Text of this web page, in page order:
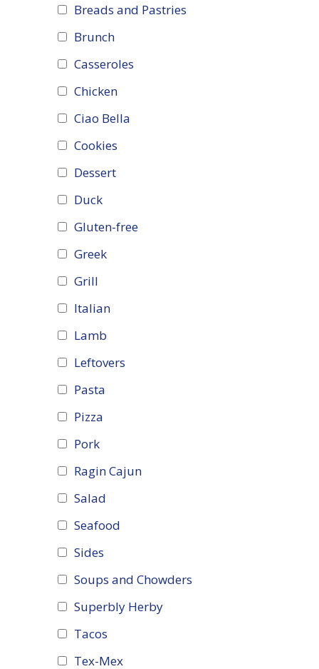
Breads and Pastries
Brunch
Casseroles
Chicken
Ciao Bella
Cookies
Dessert
Duck
Gluten-free
Greek
Grill
Italian
Lamb
Leftovers
Pasta
Pizza
Pork
Ragin Cajun
Salad
Seafood
Sides
Soups and Chowders
Superbly Herby
Tacos
Tex-Mex